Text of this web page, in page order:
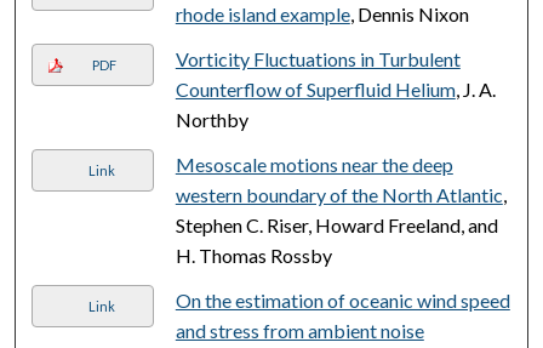
rhode island example, Dennis Nixon
PDF
Vorticity Fluctuations in Turbulent
Counterflow of Superfluid Helium, J. A.
Northby
Link
Mesoscale motions near the deep
western boundary of the North Atlantic,
Stephen C. Riser, Howard Freeland, and
H. Thomas Rossby
Link
On the estimation of oceanic wind speed
and stress from ambient noise